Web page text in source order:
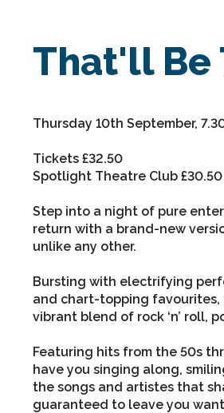
That'll Be
Thursday 10th September,
Tickets £32.50
Spotlight Theatre Club £30.50
Step into a night of pure
return with a brand-new
unlike any other.
Bursting with electrifying
and chart-topping favourites,
vibrant blend of rock ‘n’ roll,
Featuring hits from the 50s
have you singing along,
the songs and artistes that
guaranteed to leave you